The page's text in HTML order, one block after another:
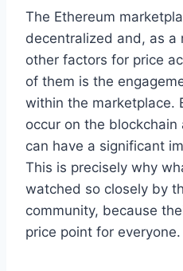
The Ethereum
decentralized and, as a
other factors for price
of them is the
within the marketplace.
occur on the
can have a significant
This is precisely why
watched so closely by
community, because
price point for everyone.